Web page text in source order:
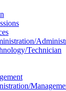
Technician